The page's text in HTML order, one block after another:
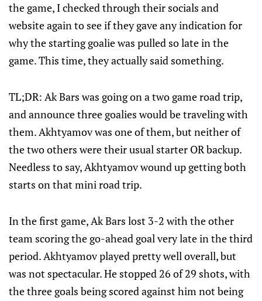
the game, I checked through their socials and
website again to see if they gave any indication for
why the starting goalie was pulled so late in the
game. This time, they actually said something.
TL;DR: Ak Bars was going on a two game road trip,
and announce three goalies would be traveling with
them. Akhtyamov was one of them, but neither of
the two others were their usual starter OR backup.
Needless to say, Akhtyamov wound up getting both
starts on that mini road trip.
In the first game, Ak Bars lost 3-2 with the other
team scoring the go-ahead goal very late in the third
period. Akhtyamov played pretty well overall, but
was not spectacular. He stopped 26 of 29 shots, with
the three goals being scored against him not being